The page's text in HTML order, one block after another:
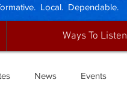
Local. Dependable.
Ways To Listen
News Events